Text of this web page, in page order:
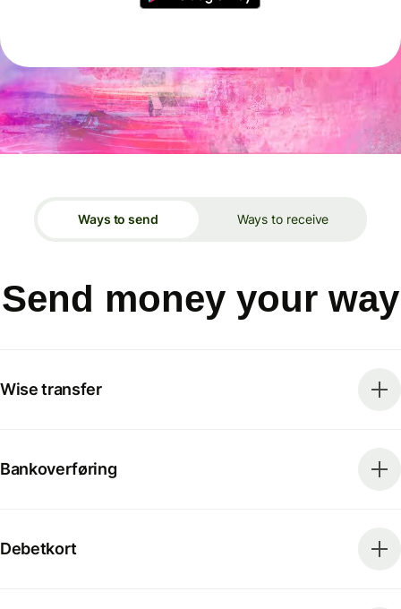
Ways to send Ways to receive
Send money your way
Wise transfer
Bankoverføring
Debetkort